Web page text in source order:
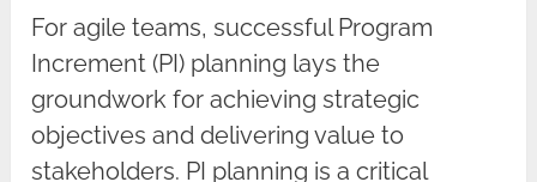
For agile teams, successful Program
Increment (PI) planning lays the
groundwork for achieving strategic
objectives and delivering value to
stakeholders. PI planning is a critical